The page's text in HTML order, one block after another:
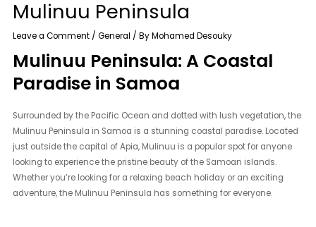
Mulinuu Peninsula
Leave a Comment /General / ByMohamed Desouky
Mulinuu Peninsula: A Coastal
Paradise in Samoa
Surrounded by the Pacific Ocean and dotted with lush vegetation, the
Mulinuu Peninsula in Samoa is a stunning coastal paradise. Located
just outside the capital of Apia, Mulinuu is a popular spot for anyone
looking to experience the pristine beauty of the Samoan islands.
Whether you’re looking for a relaxing beach holiday or an exciting
adventure, the Mulinuu Peninsula has something for everyone.